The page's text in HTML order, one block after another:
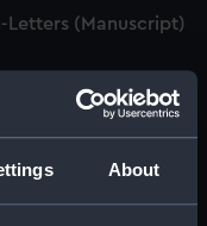
About
Letters (Manuscript)
Letters (Manuscript)
Letters (Manuscript)